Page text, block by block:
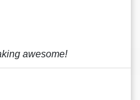
awesome!